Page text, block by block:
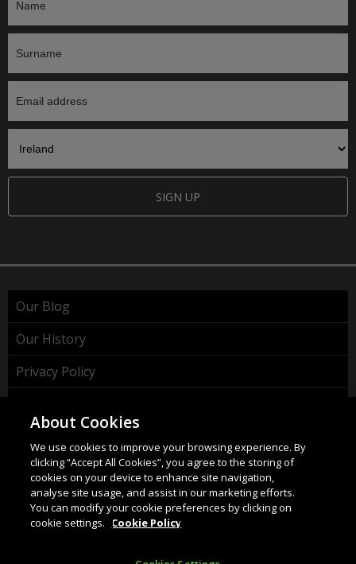
SIGN UP
Our Blog
Our History
Privacy Policy
37 Wing Hong Str. | Cheung Sha Wan | Kowloon | Hong
About Cookies
We use cookies to improve your browsing experience. By
clicking “Accept All Cookies”, you agree to the storing of
cookies on your device to enhance site navigation,
analyse site usage, and assist in our marketing efforts.
You can modify your cookie preferences by clicking on
cookie settings.
Cookie Policy